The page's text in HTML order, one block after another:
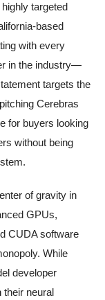
targeted
based
with every
in the industry—
targets the
Cerebras
for buyers looking
without being
of gravity in
GPUs,
CUDA software
While
developer
their neural